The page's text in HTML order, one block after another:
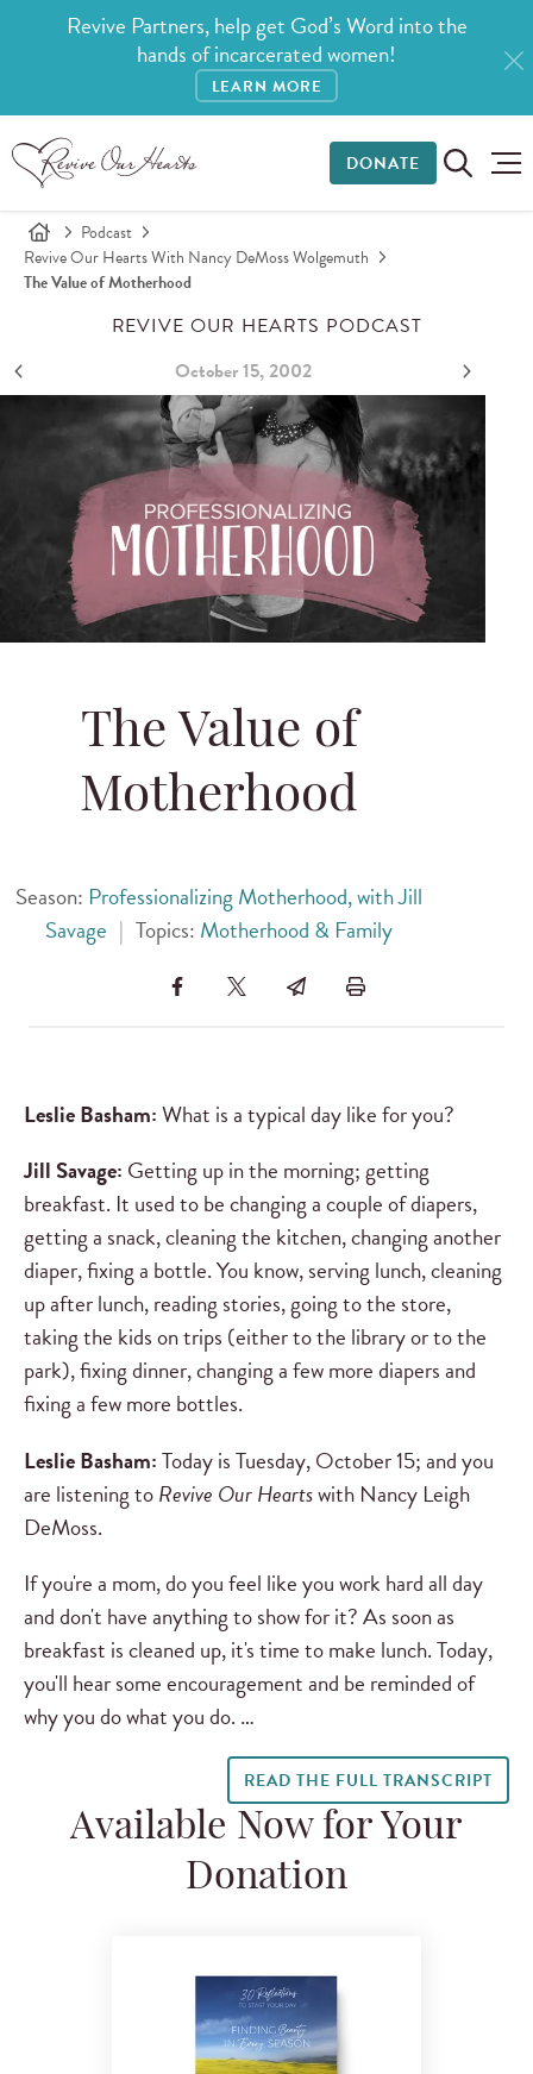
Revive Partners, help get God’s Word into the
hands of incarcerated women!
LEARN MORE
DONATE
Podcast
Revive Our Hearts With Nancy DeMoss Wolgemuth
The Value of Motherhood
REVIVE OUR HEARTS PODCAST
October 15, 2002
The Value of
Motherhood
Season: Professionalizing Motherhood, with Jill
Savage | Topics: Motherhood & Family
Leslie Basham:What is a typical day like for you?
Jill Savage: Getting up in the morning; getting
breakfast. It used to be changing a couple of diapers,
getting a snack, cleaning the kitchen, changing another
diaper, fixing a bottle. You know, serving lunch, cleaning
up after lunch, reading stories, going to the store,
taking the kids on trips (either to the library or to the
park), fixing dinner, changing a few more diapers and
fixing a few more bottles.
Leslie Basham:Today is Tuesday, October 15; and you
are listening toRevive Our Heartswith Nancy Leigh
DeMoss.
If you're a mom, do you feel like you work hard all day
and don't have anything to show for it? As soon as
breakfast is cleaned up, it's time to make lunch. Today,
you'll hear some encouragement and be reminded of
why you do what you do. …
READ THE FULL TRANSCRIPT
Available Now for Your
Donation